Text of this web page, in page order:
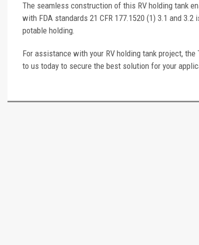
The seamless construction of this RV holding tank
with FDA standards 21 CFR 177.1520 (1) 3.1 and
potable holding.
For assistance with your RV holding tank project,
to us today to secure the best solution for your